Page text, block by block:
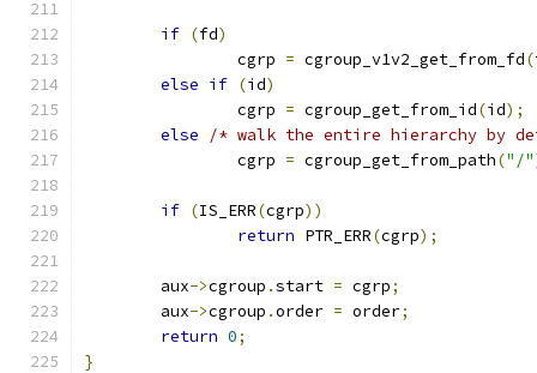
if (fd)
		cgrp
= cgroup_v1v2_get_from_fd(
else if (id)
		cgrp
= cgroup_get_from_id(id);
else
/* walk the entire hierarchy by
		cgrp
= cgroup_get_from_path("/"
if (IS_ERR(cgrp))
return PTR_ERR(cgrp);
	aux
->cgroup .start = cgrp;
	aux
->cgroup .order = order;
return 0;
}